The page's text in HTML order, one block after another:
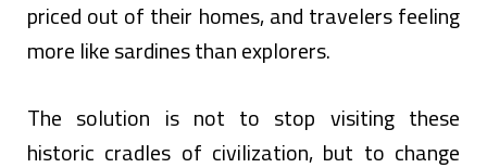
priced out of their homes, and travelers feeling
more like sardines than explorers.
The solution is not to stop visiting these
historic cradles of civilization, but to change